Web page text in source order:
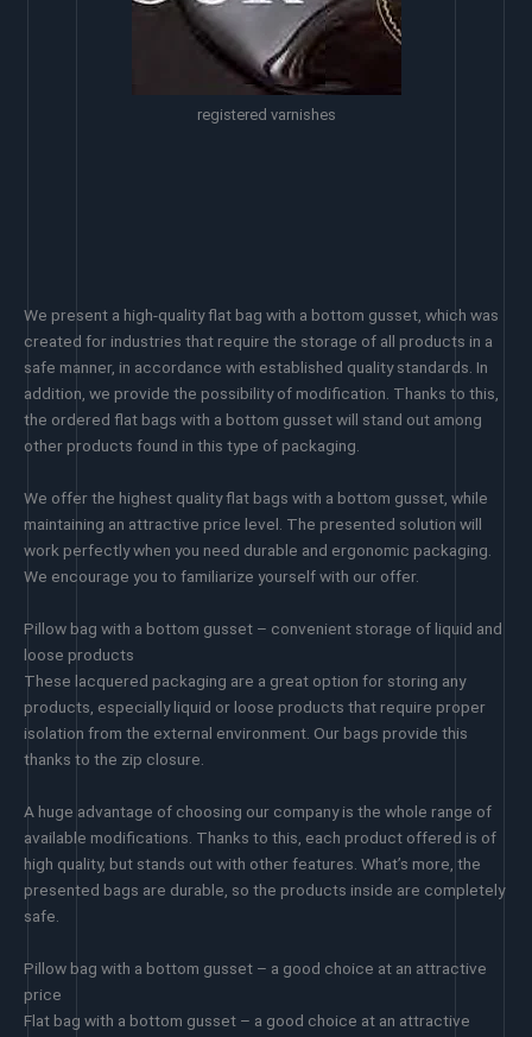
registered varnishes
We present a high-quality flat bag with a bottom gusset, which was
created for industries that require the storage of all products in a
safe manner, in accordance with established quality standards. In
addition, we provide the possibility of modification. Thanks to this,
the ordered flat bags with a bottom gusset will stand out among
other products found in this type of packaging.
We offer the highest quality flat bags with a bottom gusset, while
maintaining an attractive price level. The presented solution will
work perfectly when you need durable and ergonomic packaging.
We encourage you to familiarize yourself with our offer.
Pillow bag with a bottom gusset – convenient storage of liquid and
loose products
These lacquered packaging are a great option for storing any
products, especially liquid or loose products that require proper
isolation from the external environment. Our bags provide this
thanks to the zip closure.
A huge advantage of choosing our company is the whole range of
available modifications. Thanks to this, each product offered is of
high quality, but stands out with other features. What’s more, the
presented bags are durable, so the products inside are completely
safe.
Pillow bag with a bottom gusset – a good choice at an attractive
price
Flat bag with a bottom gusset – a good choice at an attractive